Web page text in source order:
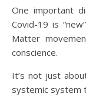
One important
Covid-19 is
Matter
conscience.
It’s not just
systemic system